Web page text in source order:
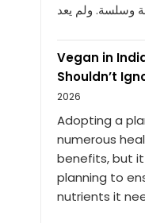
Vegan in
Shouldn’t
2026
Adopting a
numerous
benefits, but
planning to
nutrients it